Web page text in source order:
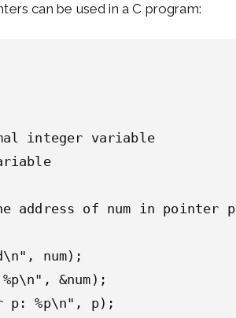
can be used in a C program:
integer variable
address of num in pointer p
num);
&num);
p: %p\n", p);